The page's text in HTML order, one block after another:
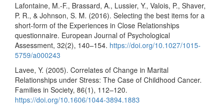
Lafontaine, M.-F., Brassard, A., Lussier, Y., Valois, P., Shaver,
P. R., & Johnson, S. M. (2016). Selecting the best items for a
short-form of the Experiences in Close Relationships
questionnaire. European Journal of Psychological
Assessment, 32(2), 140–154. https://doi.org/10.1027/1015-
5759/a000243
Lavee, Y. (2005). Correlates of Change in Marital
Relationships under Stress: The Case of Childhood Cancer.
Families in Society, 86(1), 112–120.
https://doi.org/10.1606/1044-3894.1883